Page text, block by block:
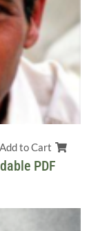
Add to Cart
PDF